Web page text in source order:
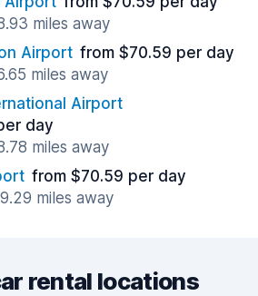
miles away
Airport from $70.59 per day
miles away
Airport
day
miles away
from $70.59 per day
miles away
rental locations